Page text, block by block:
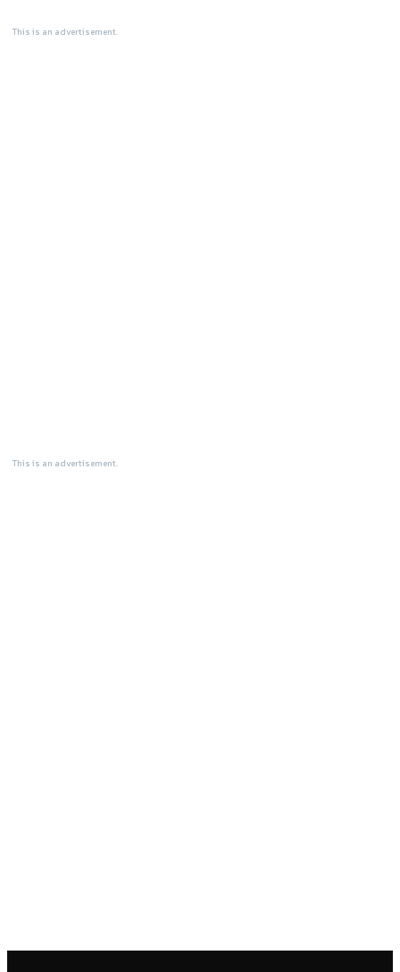
This is an advertisement.
This is an advertisement.